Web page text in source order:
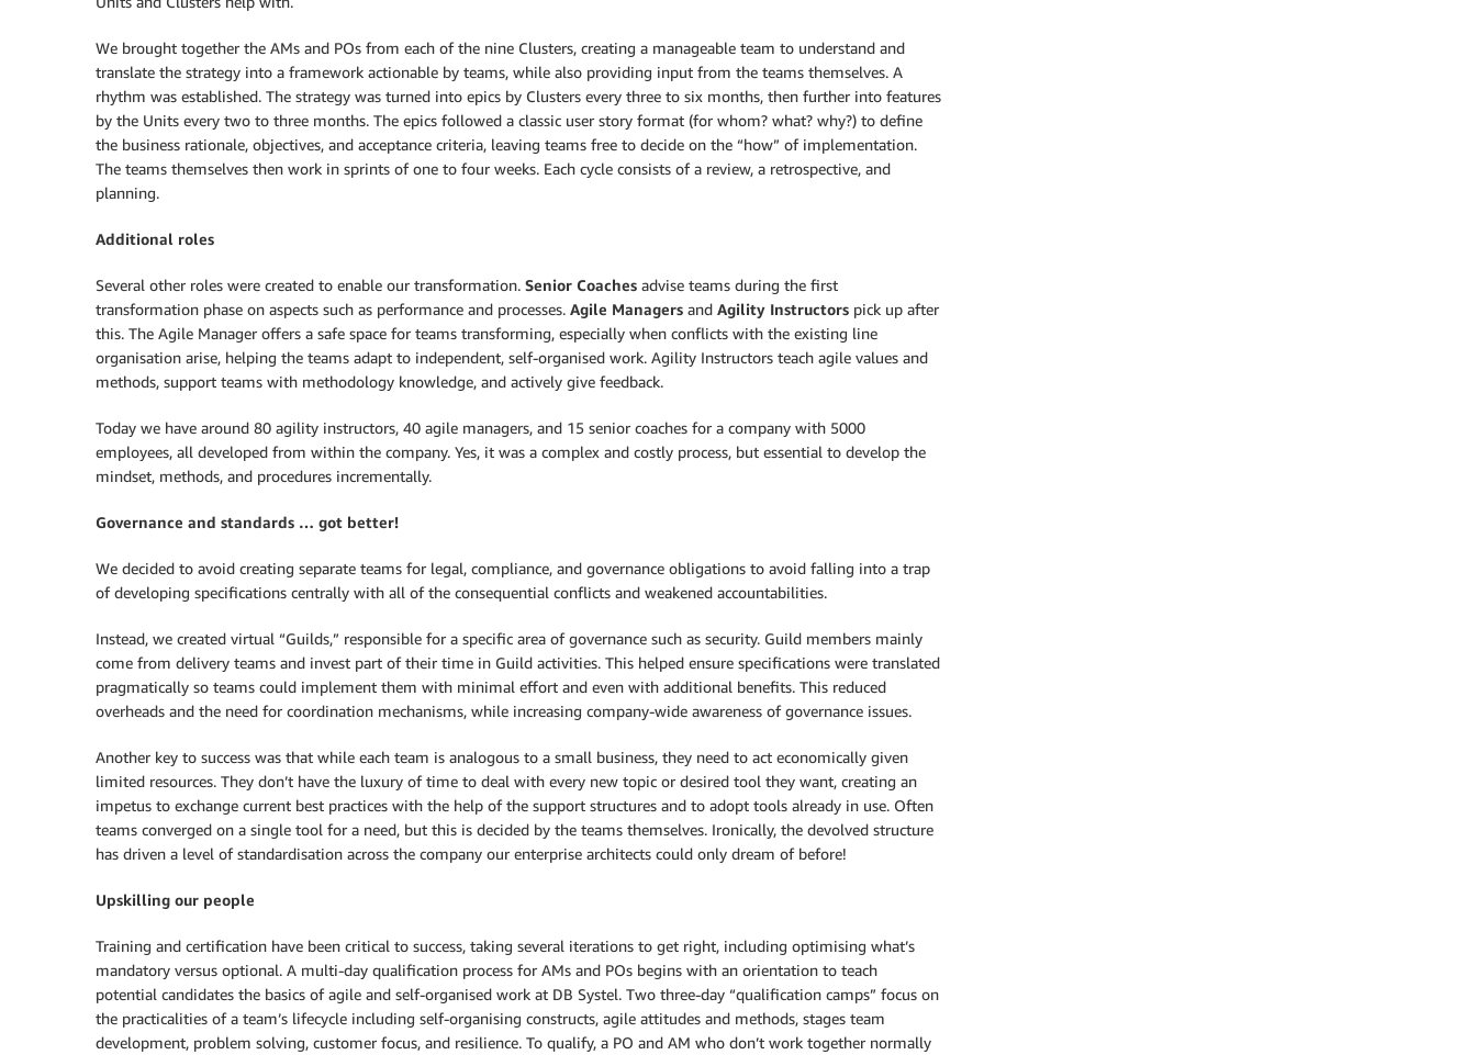
We brought together the AMs and POs from each of the nine Clusters, creating a manageable team to understand and
translate the strategy into a framework actionable by teams, while also providing input from the teams themselves. A
rhythm was established. The strategy was turned into epics by Clusters every three to six months, then further into features
by the Units every two to three months. The epics followed a classic user story format (for whom? what? why?) to define
the business rationale, objectives, and acceptance criteria, leaving teams free to decide on the “how” of implementation.
The teams themselves then work in sprints of one to four weeks. Each cycle consists of a review, a retrospective, and
planning.
Additional roles
Several other roles were created to enable our transformation. Senior Coaches advise teams during the first
transformation phase on aspects such as performance and processes. Agile Managers and Agility Instructors pick up after
this. The Agile Manager offers a safe space for teams transforming, especially when conflicts with the existing line
organisation arise, helping the teams adapt to independent, self-organised work. Agility Instructors teach agile values ​​and
methods, support teams with methodology knowledge, and actively give feedback.
Today we have around 80 agility instructors, 40 agile managers, and 15 senior coaches for a company with 5000
employees, all developed from within the company. Yes, it was a complex and costly process, but essential to develop the
mindset, methods, and procedures incrementally.
Governance and standards … got better!
We decided to avoid creating separate teams for legal, compliance, and governance obligations to avoid falling into a trap
of developing specifications centrally with all of the consequential conflicts and weakened accountabilities.
Instead, we created virtual “Guilds,” responsible for a specific area of ​​governance such as security. Guild members mainly
come from delivery teams and invest part of their time in Guild activities. This helped ensure specifications were translated
pragmatically so teams could implement them with minimal effort and even with additional benefits. This reduced
overheads and the need for coordination mechanisms, while increasing company-wide awareness of governance issues.
Another key to success was that while each team is analogous to a small business, they need to act economically given
limited resources. They don’t have the luxury of time to deal with every new topic or desired tool they want, creating an
impetus to exchange current best practices with the help of the support structures and to adopt tools already in use. Often
teams converged on a single tool for a need, but this is decided by the teams themselves. Ironically, the devolved structure
has driven a level of standardisation across the company our enterprise architects could only dream of before!
Upskilling our people
Training and certification have been critical to success, taking several iterations to get right, including optimising what’s
mandatory versus optional. A multi-day qualification process for AMs and POs begins with an orientation to teach
potential candidates the basics of agile and self-organised work at DB Systel. Two three-day “qualification camps” focus on
the practicalities of a team’s lifecycle including self-organising constructs, agile attitudes and methods, stages team
development, problem solving, customer focus, and resilience. To qualify, a PO and AM who don’t work together normally